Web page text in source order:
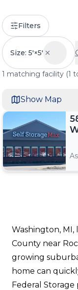
Filters
Size: 5'×5'
1 matching facility (1
Show Map
Washington,
County near
growing
home can
Federal